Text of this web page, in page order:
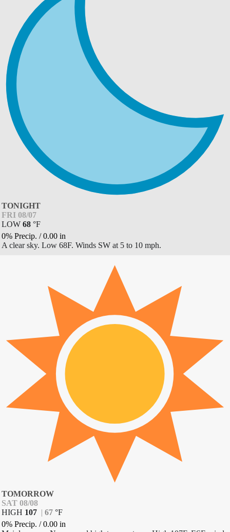
TONIGHT
FRI 08/07
LOW 68 °F
0% Precip. /0.00 in
A clear sky. Low 68F. Winds SW at 5 to 10 mph.
TOMORROW
SAT 08/08
HIGH 107 | 67 °F
0% Precip. /0.00 in